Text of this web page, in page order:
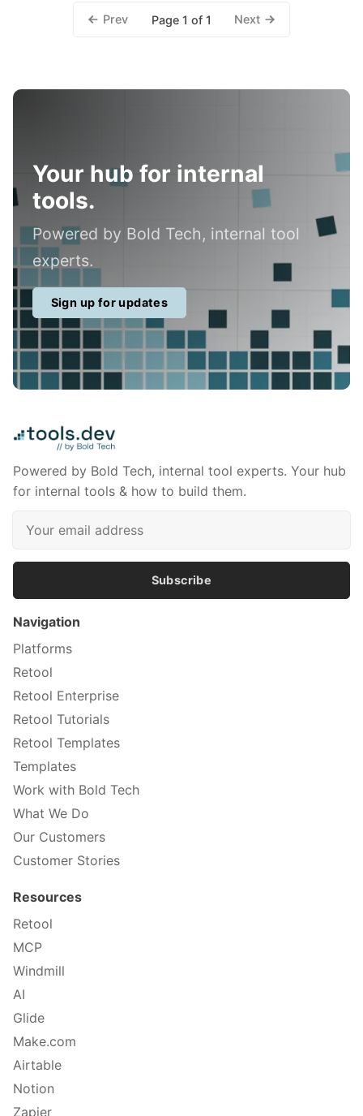
Prev Page 1 of 1 Next
Your hub for internal
tools.
Powered by Bold Tech, internal tool
experts.
Sign up for updates
Powered by Bold Tech, internal tool experts. Your hub
for internal tools & how to build them.
Subscribe
Navigation
Platforms
Retool
Retool Enterprise
Retool Tutorials
Retool Templates
Templates
Work with Bold Tech
What We Do
Our Customers
Customer Stories
Resources
Retool
MCP
Windmill
AI
Glide
Make.com
Airtable
Notion
Zapier